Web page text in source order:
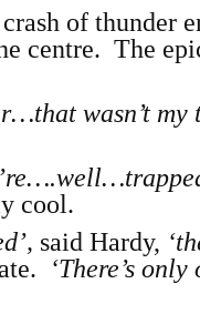
of thunder
centre. The
wasn’t my
cool.
said Hardy,
‘There’s